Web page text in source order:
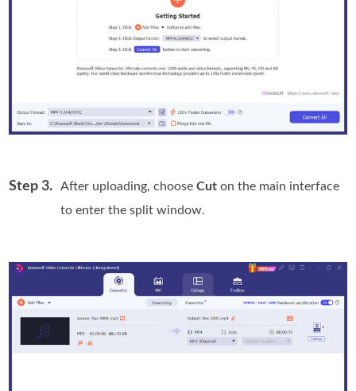
Step 3. After uploading, chooseCut on the main interface
to enter the split window.